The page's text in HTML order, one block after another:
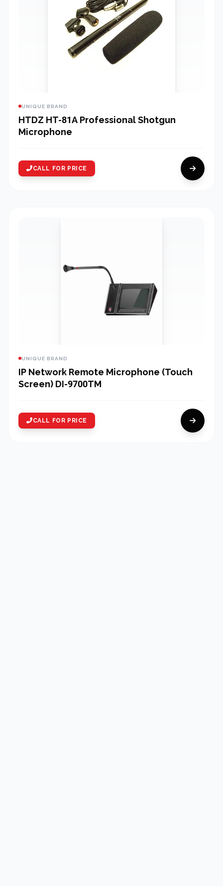
UNIQUE BRAND
HTDZ HT-81A Professional Shotgun
Microphone
CALL FOR PRICE
UNIQUE BRAND
IP Network Remote Microphone (Touch
Screen) DI-9700TM
CALL FOR PRICE